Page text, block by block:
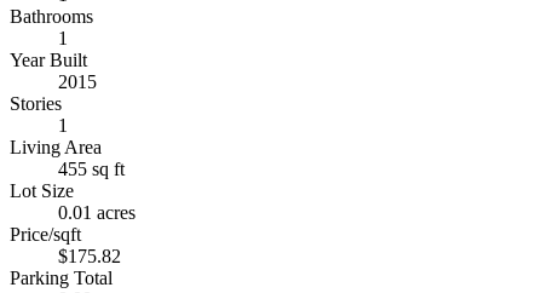
Bathrooms
1
Year Built
2015
Stories
1
Living Area
455 sq ft
Lot Size
0.01 acres
Price/sqft
$175.82
Parking Total